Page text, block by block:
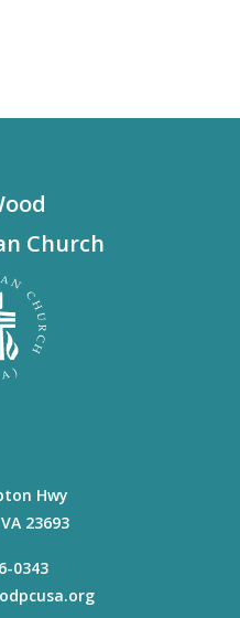
Church
Hwy
VA 23693
0343